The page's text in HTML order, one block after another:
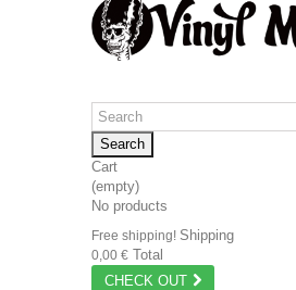
Search
Cart
(empty)
No products
Free shipping! Shipping
0,00 € Total
CHECK OUT